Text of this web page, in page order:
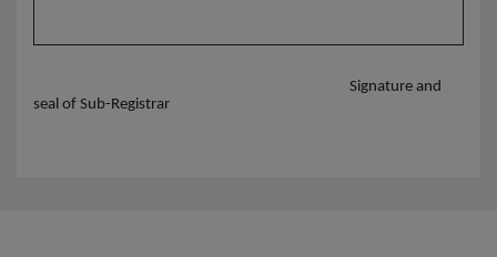
Signature and
seal of Sub-Registrar